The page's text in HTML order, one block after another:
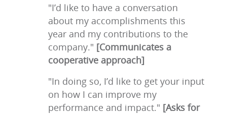
"I’d like to have a conversation
about my accomplishments this
year and my contributions to the
company." [Communicates a
cooperative approach]
"In doing so, I’d like to get your input
on how I can improve my
performance and impact." [Asks for